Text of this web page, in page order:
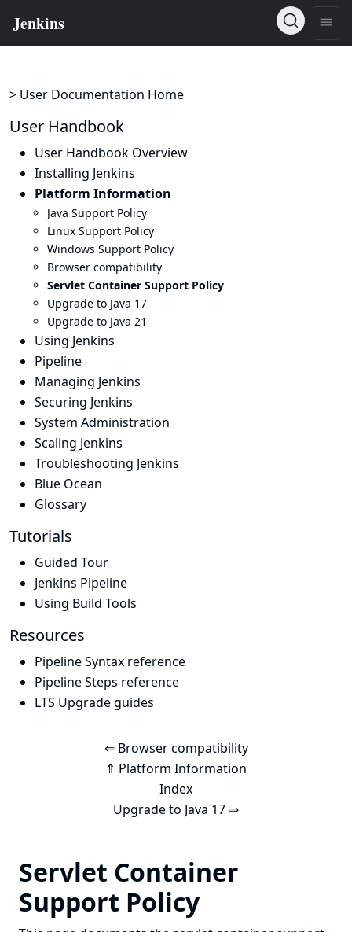
> User Documentation Home
User Handbook
User Handbook Overview
Installing Jenkins
Platform Information
Java Support Policy
Linux Support Policy
Windows Support Policy
Browser compatibility
Servlet Container Support Policy
Upgrade to Java 17
Upgrade to Java 21
Using Jenkins
Pipeline
Managing Jenkins
Securing Jenkins
System Administration
Scaling Jenkins
Troubleshooting Jenkins
Blue Ocean
Glossary
Tutorials
Guided Tour
Jenkins Pipeline
Using Build Tools
Resources
Pipeline Syntax reference
Pipeline Steps reference
LTS Upgrade guides
⇐ Browser compatibility
⇑ Platform Information
Index
Upgrade to Java 17 ⇒
Servlet Container
Support Policy